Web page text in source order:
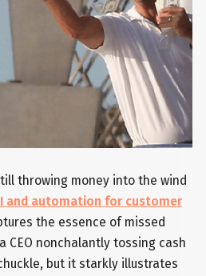
throwing money into the wind
and automation for customer
the essence of missed
CEO nonchalantly tossing cash
but it starkly illustrates